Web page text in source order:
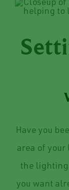
Have you
area of your
the lighting
you want